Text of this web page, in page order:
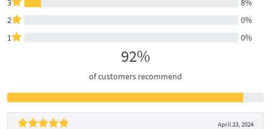
2
0%
1
0%
92%
of customers recommend
April 23, 2024